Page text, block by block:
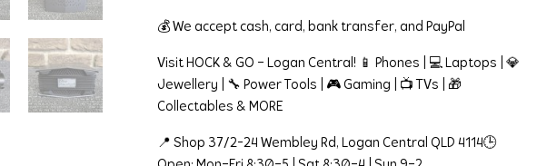
💰 We accept cash, card, bank transfer, and PayPal
Visit HOCK & GO – Logan Central! 📱 Phones | 💻 Laptops | 💎
Jewellery | 🔧 Power Tools | 🎮 Gaming | 📺 TVs | 🎁
Collectables & MORE
📍 Shop 37/2-24 Wembley Rd, Logan Central QLD 4114🕒